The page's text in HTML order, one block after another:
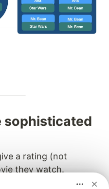
sophisticated
a rating (not
they watch.